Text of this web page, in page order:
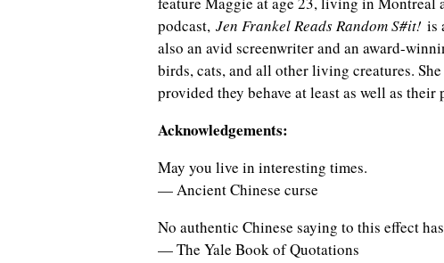
podcast, Jen Frankel Reads Random S#it! is
also an avid screenwriter and an award-
birds, cats, and all other living creatures.
provided they behave at least as well as
Acknowledgements:
May you live in interesting times.
— Ancient Chinese curse
No authentic Chinese saying to this effect
— The Yale Book of Quotations